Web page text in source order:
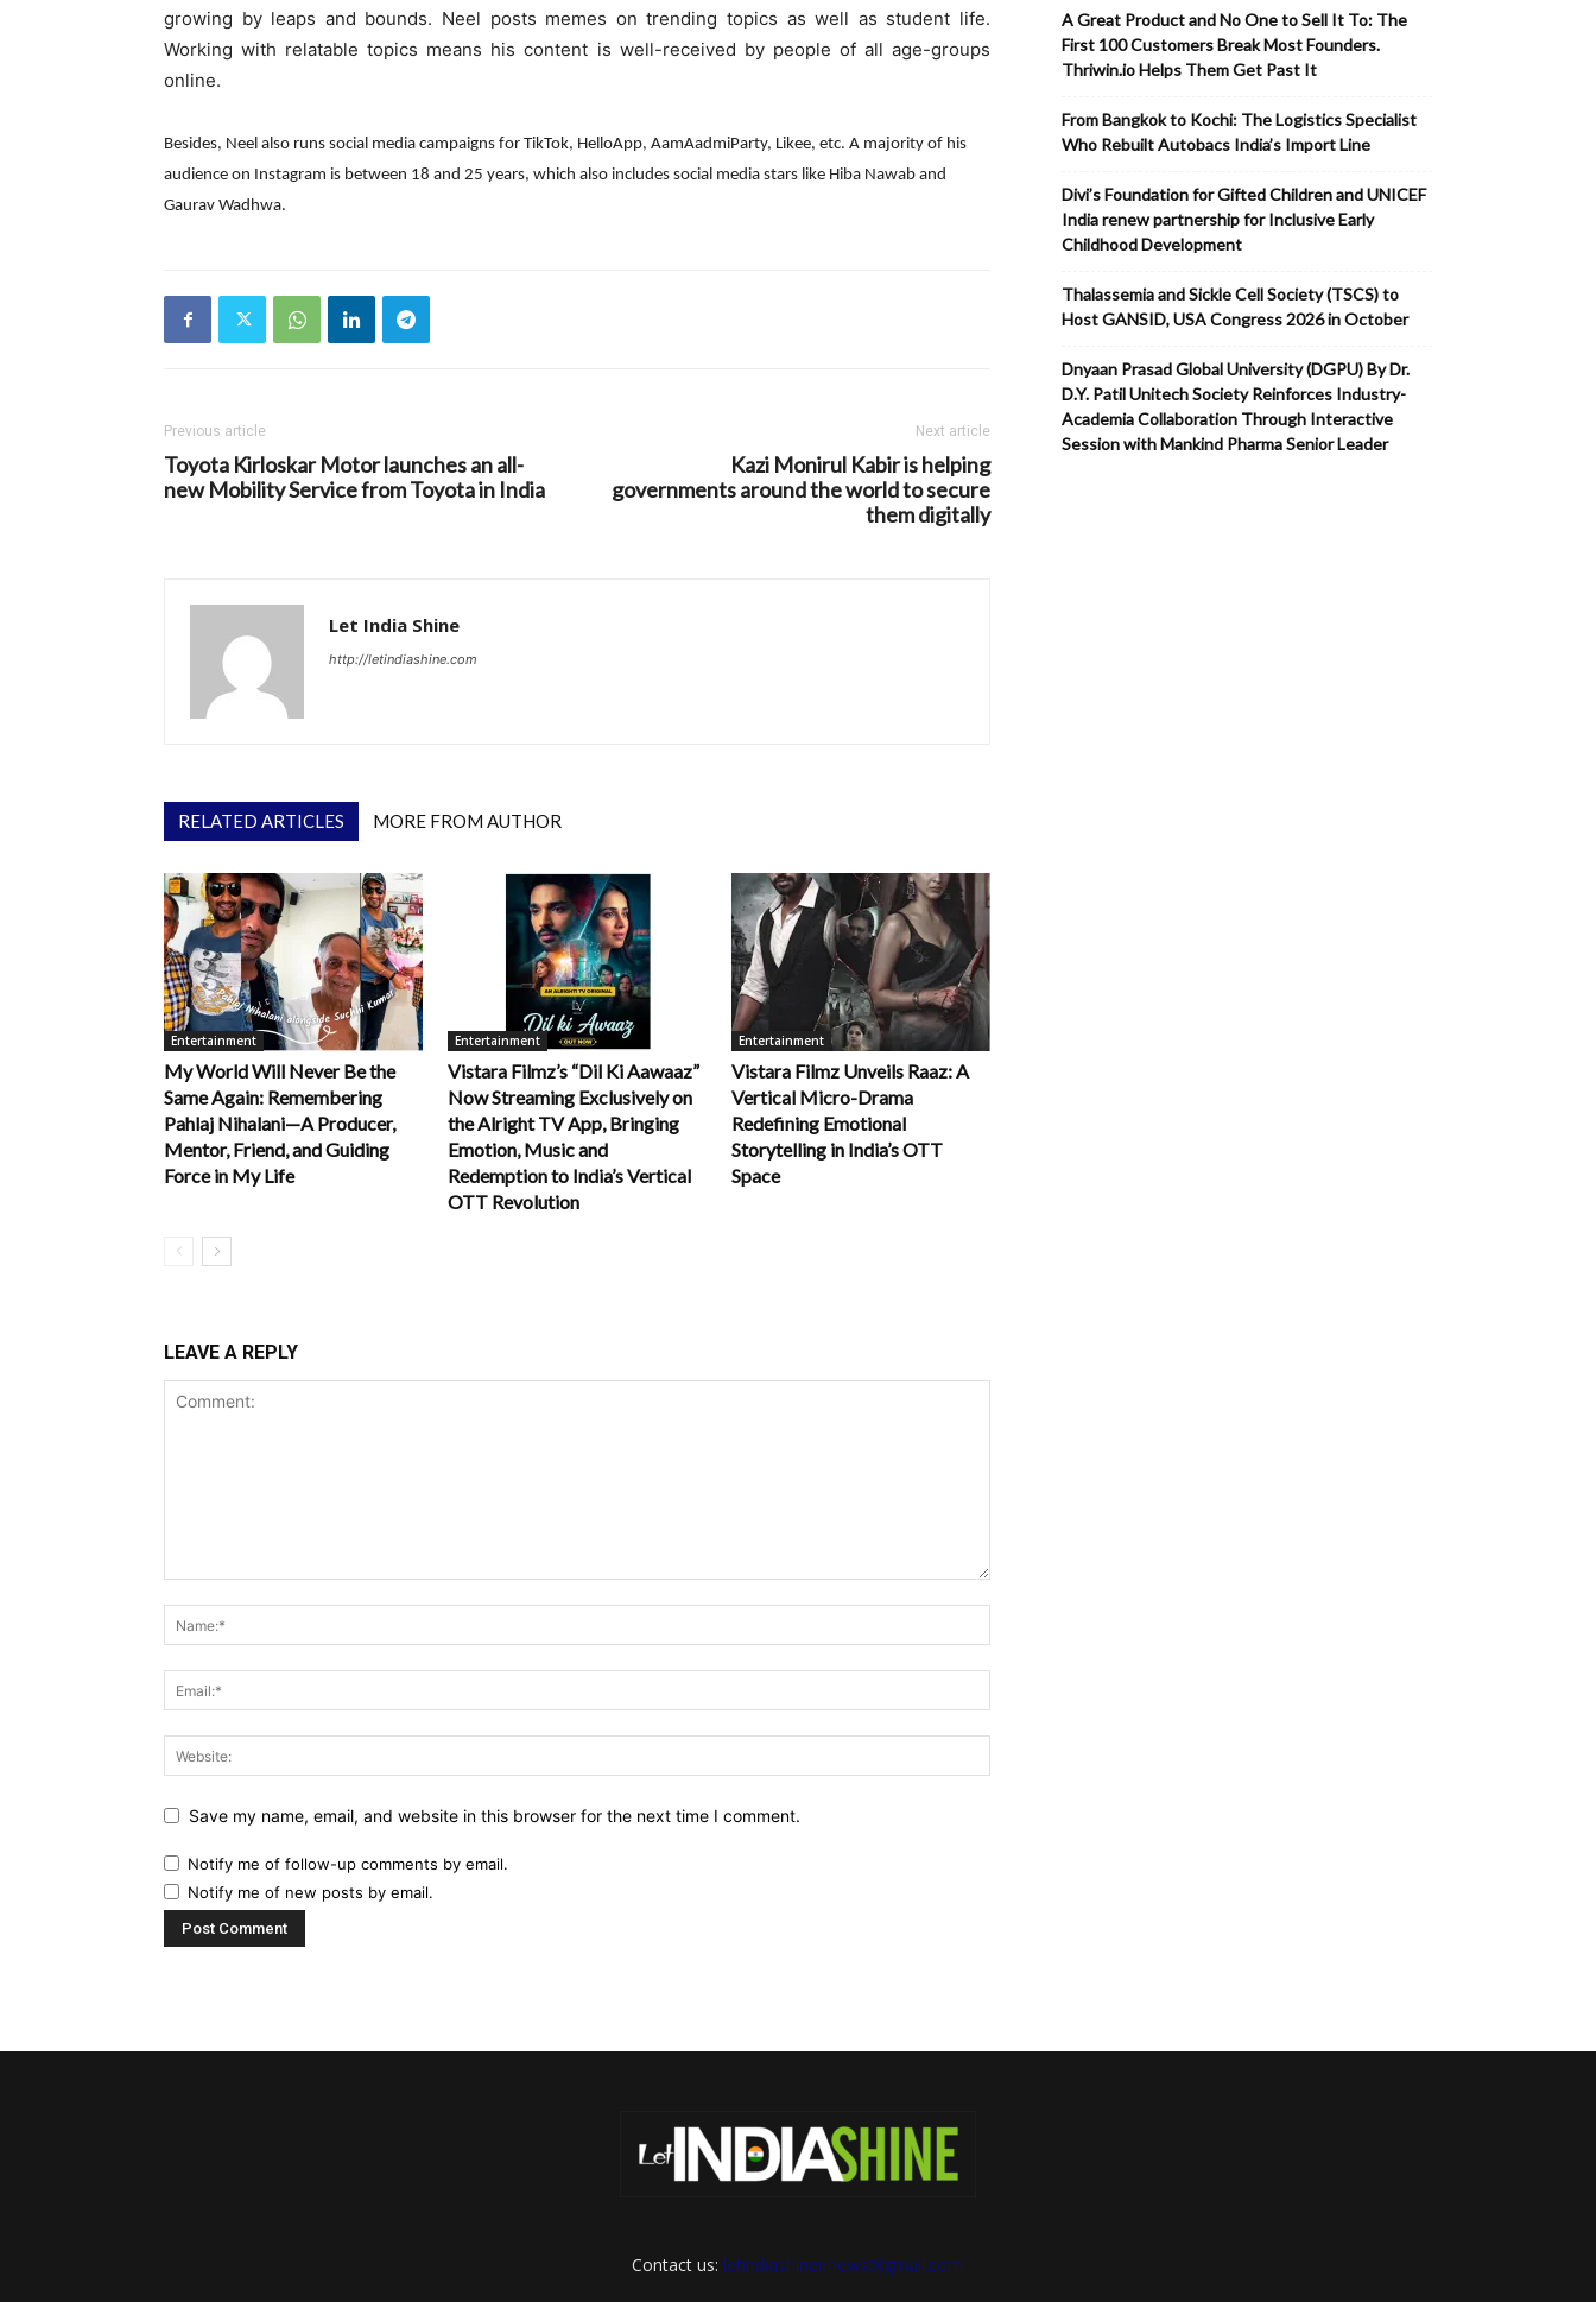
growing by leaps and bounds. Neel posts memes on trending topics as well as student life.
Working with relatable topics means his content is well-received by people of all age-groups
online.
Besides, Neel also runs social media campaigns for TikTok, HelloApp, AamAadmiParty, Likee, etc. A majority of his
audience on Instagram is between 18 and 25 years, which also includes social media stars like Hiba Nawab and
Gaurav Wadhwa.
Previous article
Toyota Kirloskar Motor launches an all-
new Mobility Service from Toyota in India
Next article
Kazi Monirul Kabir is helping
governments around the world to secure
them digitally
Let India Shine
http://letindiashine.com
RELATED ARTICLES MORE FROM AUTHOR
Entertainment
My World Will Never Be the
Same Again: Remembering
Pahlaj Nihalani—A Producer,
Mentor, Friend, and Guiding
Force in My Life
Entertainment
Vistara Filmz’s “Dil Ki Aawaaz”
Now Streaming Exclusively on
the Alright TV App, Bringing
Emotion, Music and
Redemption to India’s Vertical
OTT Revolution
Entertainment
Vistara Filmz Unveils Raaz: A
Vertical Micro-Drama
Redefining Emotional
Storytelling in India’s OTT
Space
LEAVE A REPLY
Save my name, email, and website in this browser for the next time I comment.
Notify me of follow-up comments by email.
Notify me of new posts by email.
A Great Product and No One to Sell It To: The
First 100 Customers Break Most Founders.
Thriwin.io Helps Them Get Past It
From Bangkok to Kochi: The Logistics Specialist
Who Rebuilt Autobacs India’s Import Line
Divi’s Foundation for Gifted Children and UNICEF
India renew partnership for Inclusive Early
Childhood Development
Thalassemia and Sickle Cell Society (TSCS) to
Host GANSID, USA Congress 2026 in October
Dnyaan Prasad Global University (DGPU) By Dr.
D.Y. Patil Unitech Society Reinforces Industry-
Academia Collaboration Through Interactive
Session with Mankind Pharma Senior Leader
Contact us: letindiashinennews@gmail.com